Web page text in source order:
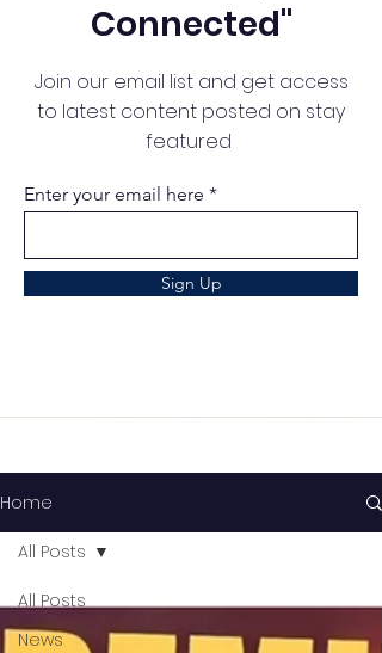
Connected"
Join our email list and get access
to latest content posted on stay
featured
Enter your email here
Sign Up
Home
All Posts
News
All Posts